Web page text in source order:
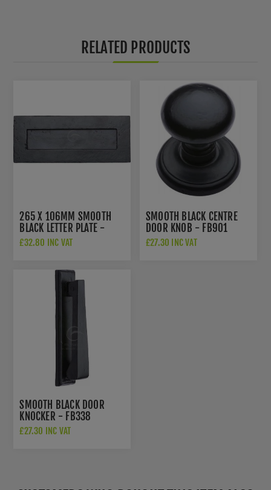
RELATED PRODUCTS
265 X 106MM SMOOTH
BLACK LETTER PLATE -
FB465 254.101
£32.80 INC VAT
SMOOTH BLACK CENTRE
DOOR KNOB - FB901
£27.30 INC VAT
SMOOTH BLACK DOOR
KNOCKER - FB338
£27.30 INC VAT